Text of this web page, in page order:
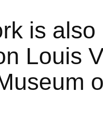
is
Louis